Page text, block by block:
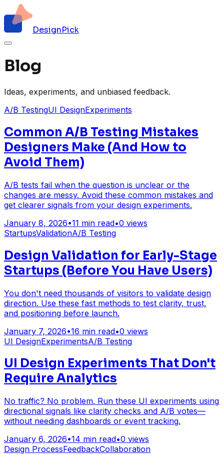
DesignPick
Blog
Ideas, experiments, and unbiased feedback.
A/B TestingUI DesignExperiments
Common A/B Testing Mistakes
Designers Make (And How to
Avoid Them)
A/B tests fail when the question is unclear or the
changes are messy. Avoid these common mistakes and
get clearer signals from your design experiments.
January 8, 2026•11 min read•0 views
StartupsValidationA/B Testing
Design Validation for Early-Stage
Startups (Before You Have Users)
You don't need thousands of visitors to validate design
direction. Use these fast methods to test clarity, trust,
and positioning before launch.
January 7, 2026•16 min read•0 views
UI DesignExperimentsA/B Testing
UI Design Experiments That Don't
Require Analytics
No traffic? No problem. Run these UI experiments using
directional signals like clarity checks and A/B votes—
without needing dashboards or event tracking.
January 6, 2026•14 min read•0 views
Design ProcessFeedbackCollaboration